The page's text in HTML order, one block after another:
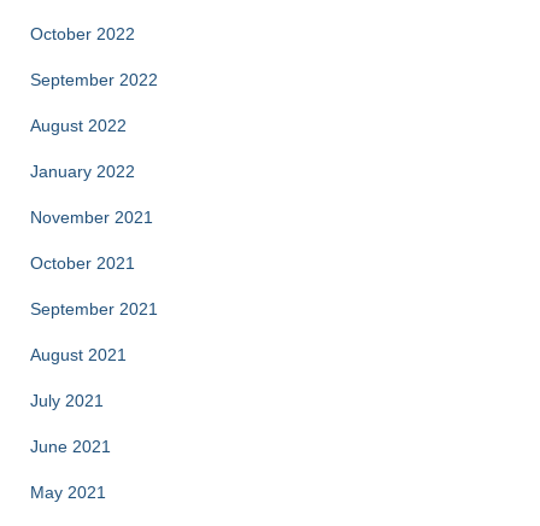
October 2022
September 2022
August 2022
January 2022
November 2021
October 2021
September 2021
August 2021
July 2021
June 2021
May 2021